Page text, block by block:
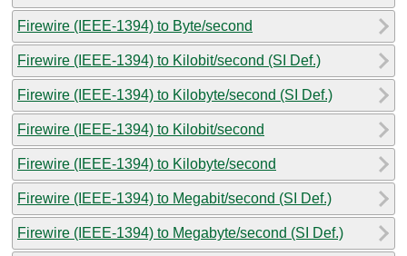
Firewire (IEEE-1394) to Byte/second
Firewire (IEEE-1394) to Kilobit/second (SI Def.)
Firewire (IEEE-1394) to Kilobyte/second (SI Def.)
Firewire (IEEE-1394) to Kilobit/second
Firewire (IEEE-1394) to Kilobyte/second
Firewire (IEEE-1394) to Megabit/second (SI Def.)
Firewire (IEEE-1394) to Megabyte/second (SI Def.)